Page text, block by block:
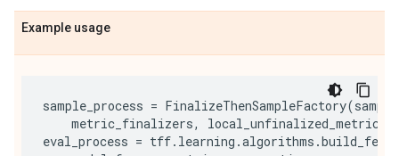
Example usage
sample_process = FinalizeThenSampleFactory(
metric_finalizers,
eval_process = tff. learning .algorithms .